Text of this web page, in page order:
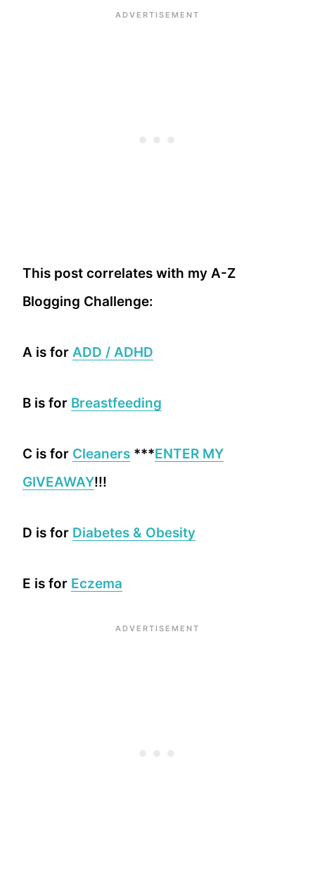
This post correlates with my A-Z
Blogging Challenge:
A is for ADD / ADHD
B is for Breastfeeding
C is for Cleaners ***ENTER MY
GIVEAWAY!!!
D is for Diabetes & Obesity
E is for Eczema